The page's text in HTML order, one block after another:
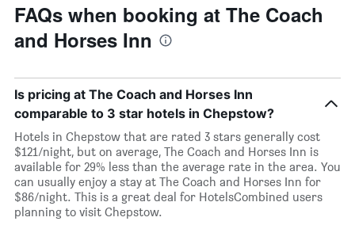
FAQs when booking at The Coach
and Horses Inn
Is pricing at The Coach and Horses Inn
comparable to 3 star hotels in Chepstow?
Hotels in Chepstow that are rated 3 stars generally cost
$121/night, but on average, The Coach and Horses Inn is
available for 29% less than the average rate in the area. You
can usually enjoy a stay at The Coach and Horses Inn for
$86/night. This is a great deal for HotelsCombined users
planning to visit Chepstow.